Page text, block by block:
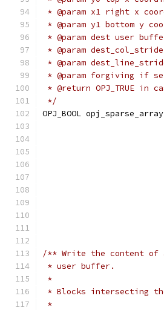
* @param x1 right x
* @param y1 bottom y
* @param dest user
* @param
* @param
* @param forgiving if
* @return OPJ_TRUE in
*/
OPJ_BOOL
/** Write the content of
* user buffer.
*
* Blocks intersecting
*